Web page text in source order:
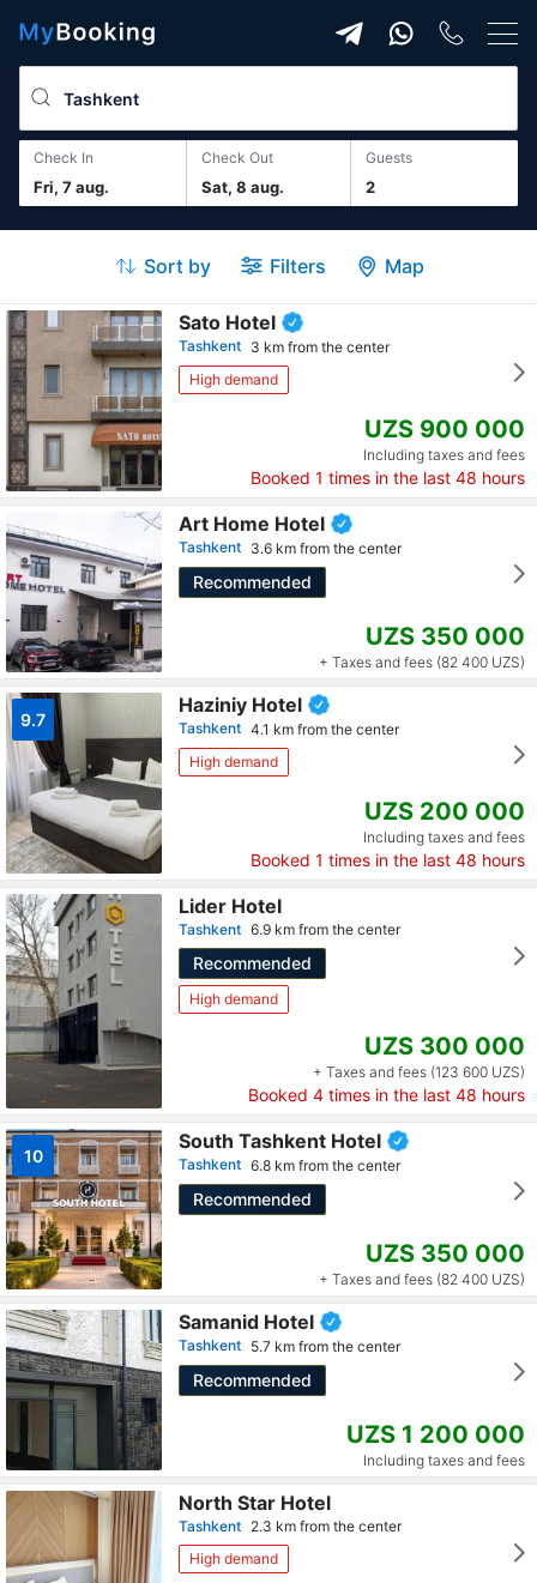
Check In
Fri, 7 aug.
Check Out
Sat, 8 aug. 2
guests
Sort by Filters Map
Sato Hotel
Tashkent 3 km from the center
High demand
UZS 900 000
Including taxes and fees
Booked 1 times in the last 48 hours
Art Home Hotel
Tashkent 3.6 km from the center
Recommended
UZS 350 000
+ Taxes and fees (82 400 UZS)
9.7
Haziniy Hotel
Tashkent 4.1 km from the center
High demand
UZS 200 000
Including taxes and fees
Booked 1 times in the last 48 hours
Lider Hotel
Tashkent 6.9 km from the center
Recommended
High demand
UZS 300 000
+ Taxes and fees (123 600 UZS)
Booked 4 times in the last 48 hours
10
South Tashkent Hotel
Tashkent 6.8 km from the center
Recommended
UZS 350 000
+ Taxes and fees (82 400 UZS)
Samanid Hotel
Tashkent 5.7 km from the center
Recommended
UZS 1 200 000
Including taxes and fees
North Star Hotel
Tashkent 2.3 km from the center
High demand